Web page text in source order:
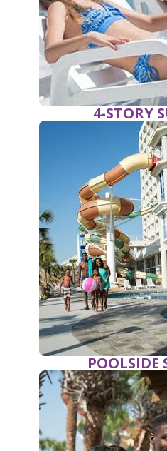
4-STORY
POOLSIDE